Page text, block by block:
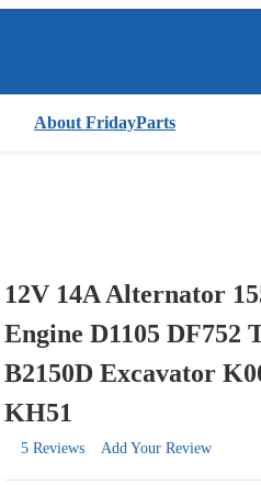
About FridayParts
12V 14A Alternator
Engine D1105 DF752
B2150D Excavator
KH51
5 Reviews Add Your Review